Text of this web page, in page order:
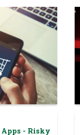
Apps - Risky